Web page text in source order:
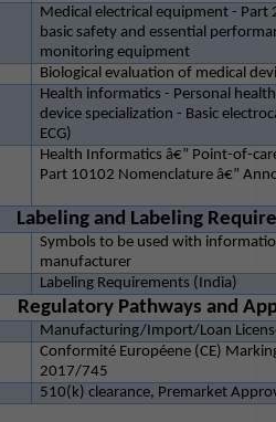
Medical electrical equipment -
basic safety and essential
monitoring equipment
Biological evaluation of medical
Health informatics - Personal
device specialization - Basic
ECG)
Health Informatics â€” Point-of-
Part 10102 Nomenclature â€”
Labeling and Labeling
Symbols to be used with
manufacturer
Labeling Requirements (India)
Regulatory Pathways and
Manufacturing/Import/Loan
Conformité Européene (CE)
2017/745
510(k) clearance, Premarket